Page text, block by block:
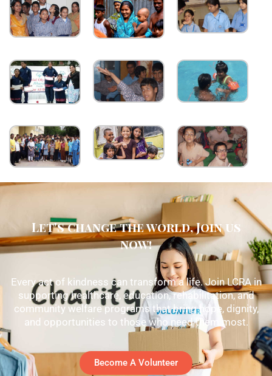
Let's change the world, Join us
now!
Every act of kindness can transform a life. Join LCRA in
supporting healthcare, education, rehabilitation, and
community welfare programs that bring hope, dignity,
and opportunities to those who need them most.
Become A Volunteer